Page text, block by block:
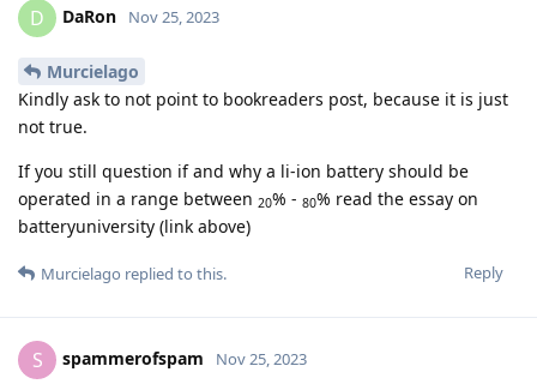
D DaRon Nov 25, 2023
Murcielago
Kindly ask to not point to bookreaders post, because it is just
not true.
If you still question if and why a li-ion battery should be
operated in a range between 20% - 80% read the essay on
batteryuniversity (link above)
Reply
Murcielago replied to this.
S spammerofspam Nov 25, 2023